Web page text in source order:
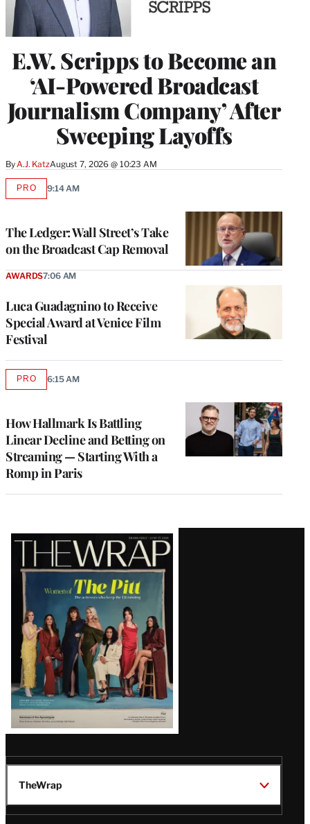
E.W. Scripps to Become an
‘AI-Powered Broadcast
Journalism Company’ After
Sweeping Layoffs
By A.J. KatzAugust 7, 2026 @ 10:23 AM
The Ledger: Wall Street’s Take
on the Broadcast Cap Removal
PROAVAILABLE
9:14 AM
Luca Guadagnino to Receive
Special Award at Venice Film
Festival
AWARDS7:06 AM
How Hallmark Is Battling
Linear Decline and Betting on
Streaming — Starting With a
Romp in Paris
PROAVAILABLE
6:15 AM
Latest
Magazine
Issue
TheWrap